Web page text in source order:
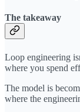
The takeaway
Loop engineering
where you spend
The model is
where the